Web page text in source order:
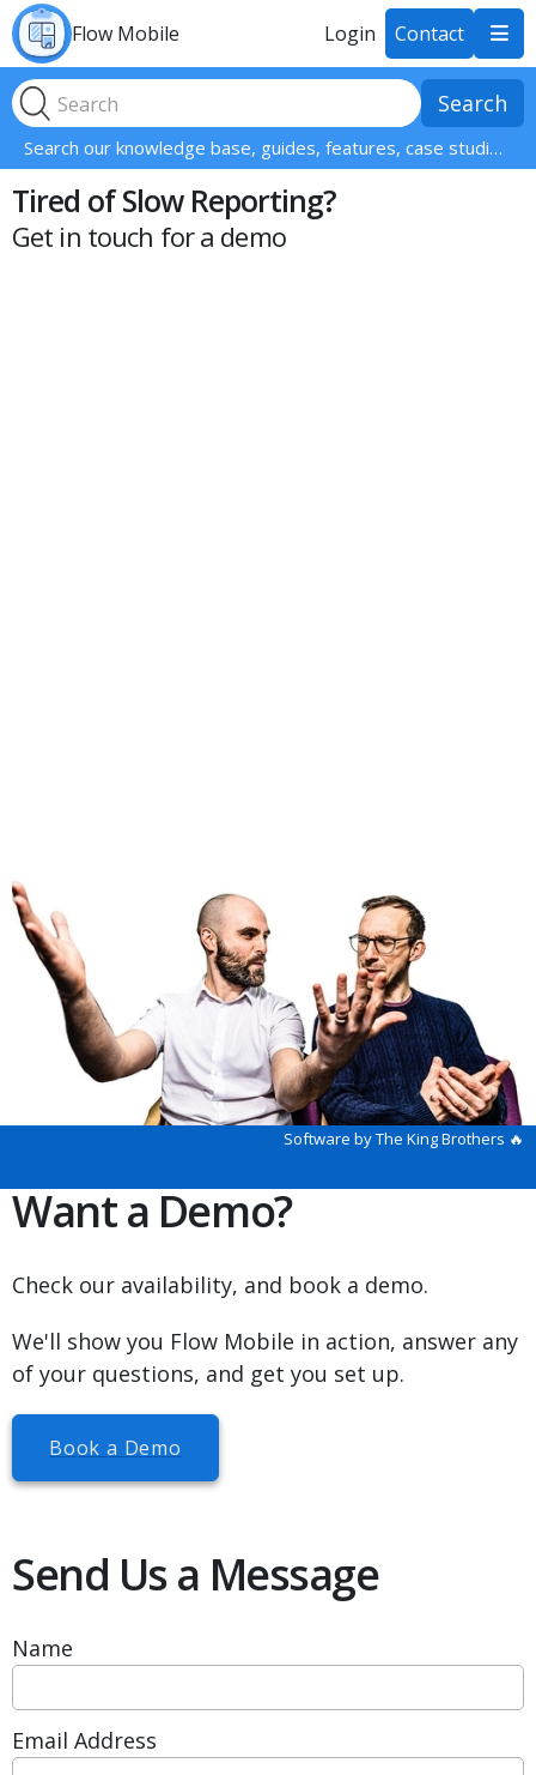
Flow Mobile Login Contact 
Search our knowledge base, guides, features, case studies... everything!
Tired of Slow Reporting?
Get in touch for a demo
Software by The King Brothers 🔥
Want a Demo?
Check our availability, and book a demo.
We'll show you Flow Mobile in action, answer any
of your questions, and get you set up.
Book a Demo
Send Us a Message
Name
Email Address